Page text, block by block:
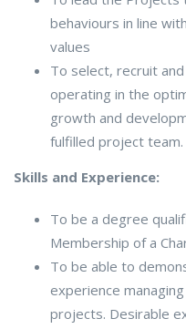
behaviours in line
values
To select, recruit
operating in the
growth and
fulfilled project team.
Skills and Experience:
To be a degree
Membership of a
To be able to
experience
projects. Desirable